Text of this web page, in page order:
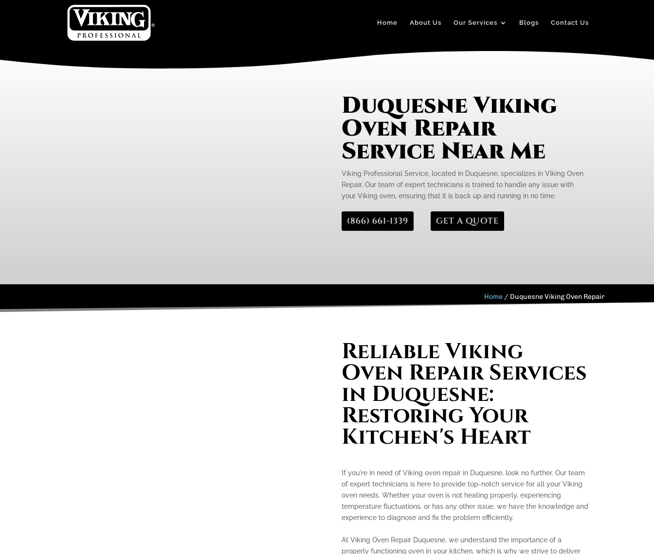
Home About Us Our Services Blogs Contact Us
Duquesne Viking
Oven Repair
Service Near Me
Viking Professional Service, located in Duquesne, specializes in Viking Oven
Repair. Our team of expert technicians is trained to handle any issue with
your Viking oven, ensuring that it is back up and running in no time.
(866) 661-1339 GET A QUOTE
Home / Duquesne Viking Oven Repair
Reliable Viking
Oven Repair Services
in Duquesne:
Restoring Your
Kitchen's Heart
If you're in need of Viking oven repair in Duquesne, look no further. Our team
of expert technicians is here to provide top-notch service for all your Viking
oven needs. Whether your oven is not heating properly, experiencing
temperature fluctuations, or has any other issue, we have the knowledge and
experience to diagnose and fix the problem efficiently.
At Viking Oven Repair Duquesne, we understand the importance of a
properly functioning oven in your kitchen, which is why we strive to deliver